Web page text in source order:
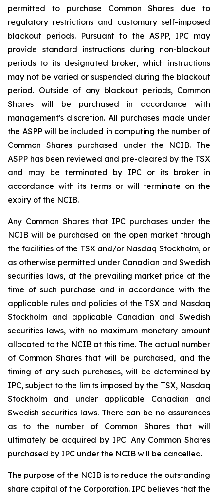
permitted to purchase Common Shares due to
regulatory restrictions and customary self-imposed
blackout periods. Pursuant to the ASPP, IPC may
provide standard instructions during non-blackout
periods to its designated broker, which instructions
may not be varied or suspended during the blackout
period. Outside of any blackout periods, Common
Shares will be purchased in accordance with
management's discretion. All purchases made under
the ASPP will be included in computing the number of
Common Shares purchased under the NCIB. The
ASPP has been reviewed and pre-cleared by the TSX
and may be terminated by IPC or its broker in
accordance with its terms or will terminate on the
expiry of the NCIB.
Any Common Shares that IPC purchases under the
NCIB will be purchased on the open market through
the facilities of the TSX and/or Nasdaq Stockholm, or
as otherwise permitted under Canadian and Swedish
securities laws, at the prevailing market price at the
time of such purchase and in accordance with the
applicable rules and policies of the TSX and Nasdaq
Stockholm and applicable Canadian and Swedish
securities laws, with no maximum monetary amount
allocated to the NCIB at this time. The actual number
of Common Shares that will be purchased, and the
timing of any such purchases, will be determined by
IPC, subject to the limits imposed by the TSX, Nasdaq
Stockholm and under applicable Canadian and
Swedish securities laws. There can be no assurances
as to the number of Common Shares that will
ultimately be acquired by IPC. Any Common Shares
purchased by IPC under the NCIB will be cancelled.
The purpose of the NCIB is to reduce the outstanding
share capital of the Corporation. IPC believes that the